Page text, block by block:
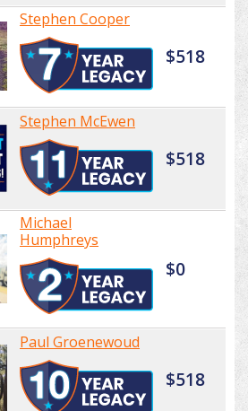
Stephen Cooper
$518
Stephen McEwen
$518
Michael
Humphreys
$0
Paul Groenewoud
$518